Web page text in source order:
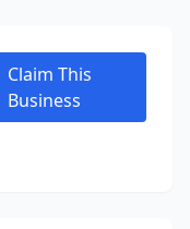
Claim This
Business